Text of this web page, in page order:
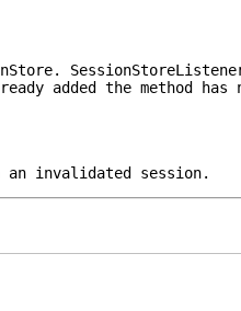
.
added the method has
invalidated session.